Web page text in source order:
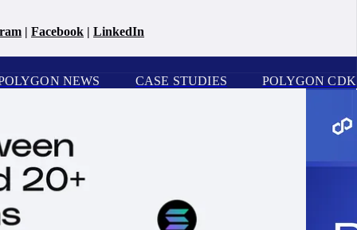
| Facebook | LinkedIn
NEWS CASE STUDIES POLYGON CDK